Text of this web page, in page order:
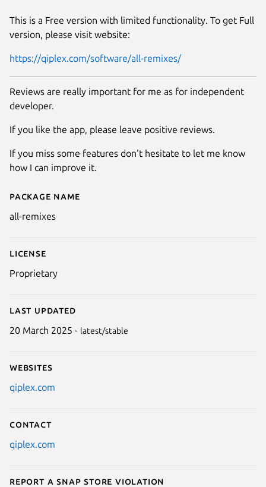
Details for All Remixes
Package name
all-remixes
License
Proprietary
Last updated
20 March 2025 - latest/stable
Websites
qiplex.com
Contact
qiplex.com
Report a Snap Store violation
This is a Free version with limited functionality. To get Full
version, please visit website:
https://qiplex.com/software/all-remixes/
Reviews are really important for me as for independent
developer.
If you like the app, please leave positive reviews.
If you miss some features don't hesitate to let me know
how I can improve it.